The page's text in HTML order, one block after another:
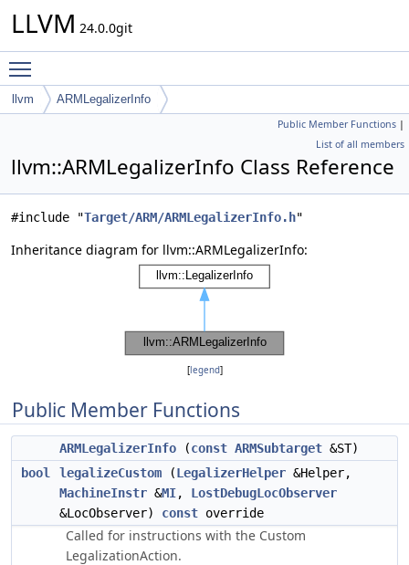
LLVM 24.0.0git
llvm ARMLegalizerInfo
Public Member Functions |
List of all members
llvm::ARMLegalizerInfo Class Reference
#include "Target/ARM/ARMLegalizerInfo.h"
Inheritance diagram for llvm::ARMLegalizerInfo:
[legend]
Public Member Functions
ARMLegalizerInfo (const ARMSubtarget &ST)
bool
legalizeCustom (LegalizerHelper &Helper,
MachineInstr &MI, LostDebugLocObserver
&LocObserver) const override
Called for instructions with the Custom
LegalizationAction.